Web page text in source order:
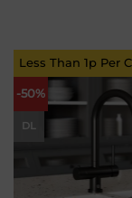
-50%
DL
Less Than 1p Per